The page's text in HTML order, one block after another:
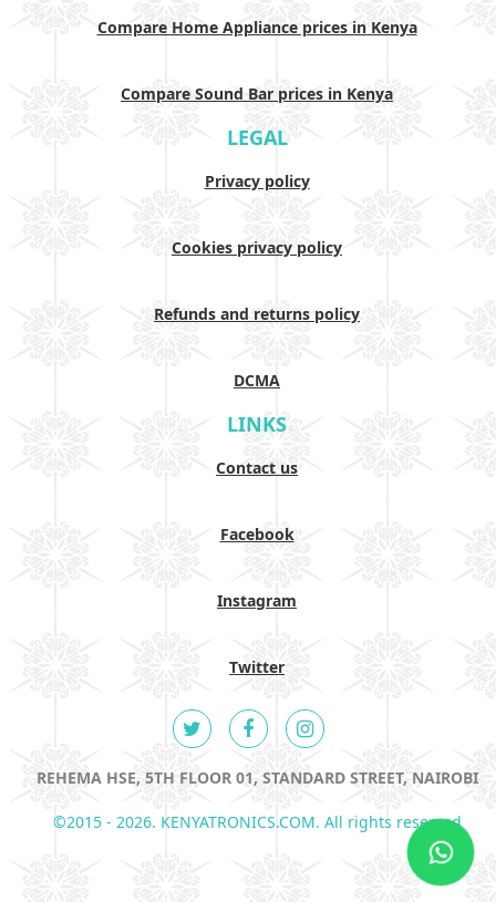
Compare Home Appliance prices in Kenya
Compare Sound Bar prices in Kenya
LEGAL
Privacy policy
Cookies privacy policy
Refunds and returns policy
DCMA
LINKS
Contact us
Facebook
Instagram
Twitter
REHEMA HSE, 5TH FLOOR 01, STANDARD STREET, NAIROBI
©2015 - 2026. KENYATRONICS.COM. All rights reserved